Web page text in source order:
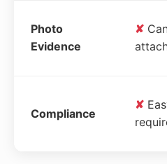
Photo
Evidence
✘
Compliance
✘